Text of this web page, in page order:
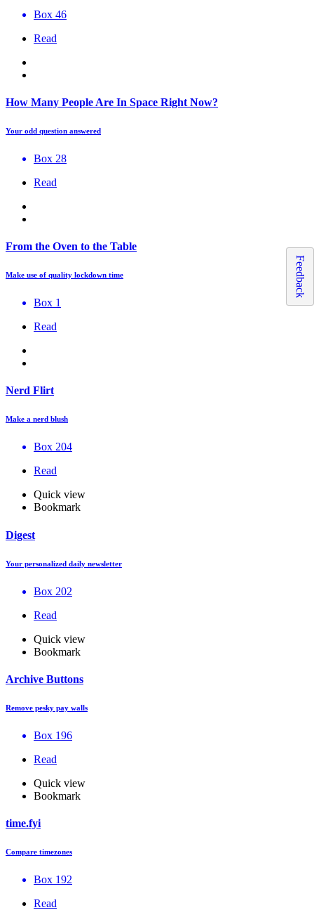
Box 46
Read
How Many People Are In Space Right Now?
Your odd question answered
Box 28
Read
From the Oven to the Table
Make use of quality lockdown time
Box 1
Read
Nerd Flirt
Make a nerd blush
Box 204
Read
Quick view
Bookmark
Digest
Your personalized daily newsletter
Box 202
Read
Quick view
Bookmark
Archive Buttons
Remove pesky pay walls
Box 196
Read
Quick view
Bookmark
time.fyi
Compare timezones
Box 192
Read
Feedback